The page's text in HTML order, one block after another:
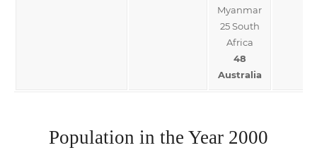
Myanmar
25 South
Africa
48
Australia
Population in the Year 2000